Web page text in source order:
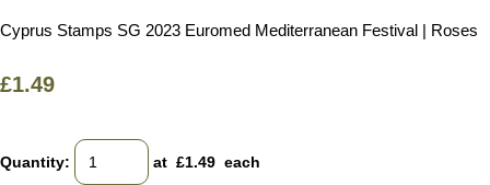
Cyprus Stamps SG 2023 Euromed Mediterranean Festival | Roses
£1.49
Quantity: at £1.49 each